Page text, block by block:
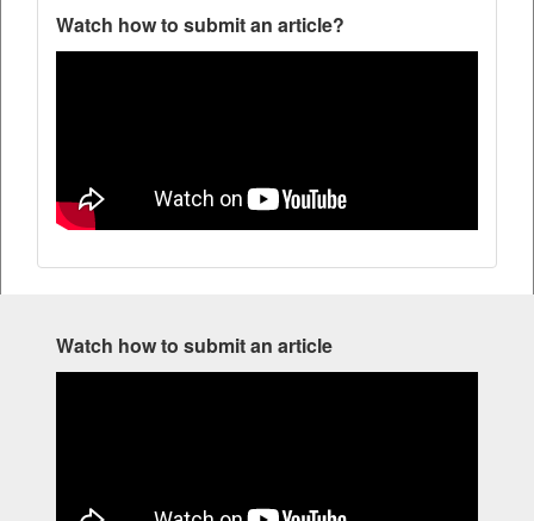
Watch how to submit an article?
Watch how to submit an article